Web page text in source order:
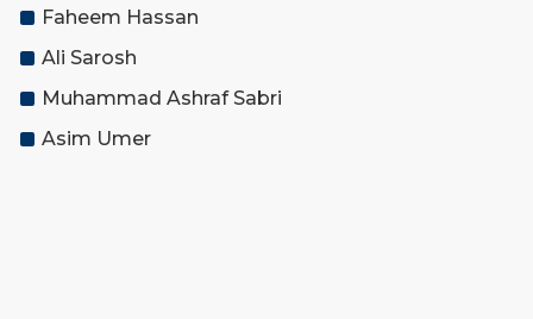
Faheem Hassan
Ali Sarosh
Muhammad Ashraf Sabri
Asim Umer